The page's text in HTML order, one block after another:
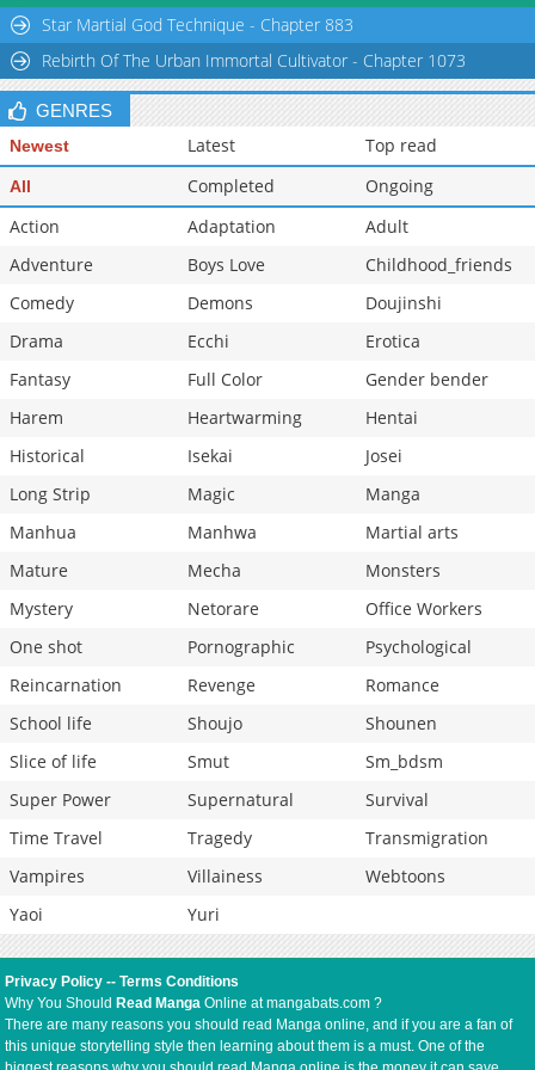
Chapter 9
582
Chapter 8
1,027 03-20 03:00
Star Martial God Technique - Chapter 883
Rebirth Of The Urban Immortal Cultivator - Chapter 1073
GENRES
Newest Latest Top read
All Completed
Ongoing
Action
Adaptation
Adult
Adventure
Boys Love
Childhood_friends
Comedy
Demons
Doujinshi
Drama
Ecchi
Erotica
Fantasy
Full Color
Gender bender
Harem
Heartwarming
Hentai
Historical
Isekai
Josei
Long Strip
Magic
Manga
Manhua
Manhwa
Martial arts
Mature
Mecha
Monsters
Mystery
Netorare
Office Workers
One shot
Pornographic
Psychological
Reincarnation
Revenge
Romance
School life
Shoujo
Shounen
Slice of life
Smut
Sm_bdsm
Super Power
Supernatural
Survival
Time Travel
Tragedy
Transmigration
Vampires
Villainess
Webtoons
Yaoi
Yuri
Privacy Policy --Terms Conditions
Why You Should Read Manga Online at mangabats.com ?
There are many reasons you should read Manga online, and if you are a fan of
this unique storytelling style then learning about them is a must. One of the